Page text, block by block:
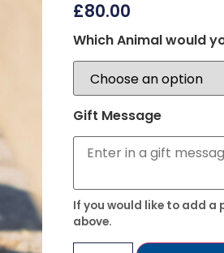
£80.00
Which Animal would
Gift Message
If you would like to add a
above.